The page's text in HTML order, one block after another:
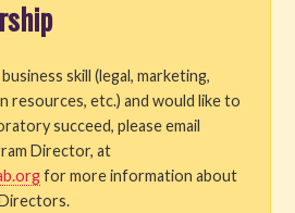
skill (legal, marketing,
resources, etc.) and would like to
succeed, please email
Director, at
for more information about